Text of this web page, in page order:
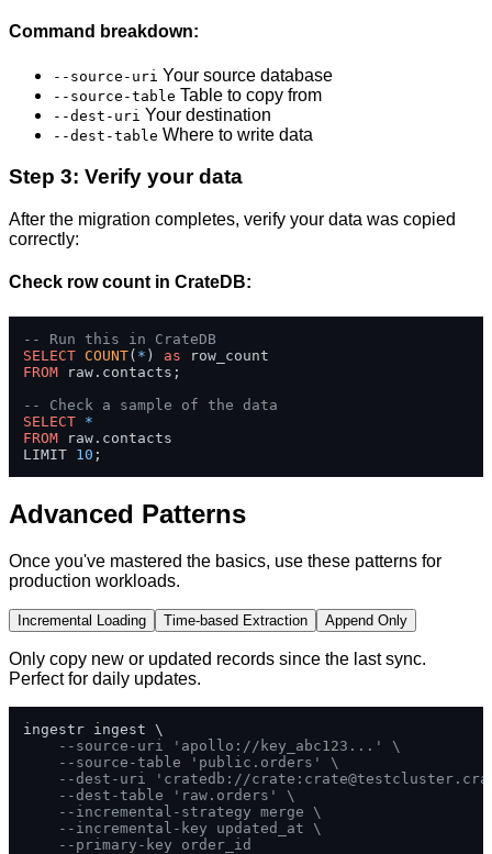
Command breakdown:
--source-uri Your source database
--source-table Table to copy from
--dest-uri Your destination
--dest-table Where to write data
Step 3: Verify your data
After the migration completes, verify your data was copied
correctly:
Check row count in CrateDB:
-- Run this in CrateDB
SELECT COUNT( * ) as
FROM raw.contacts;
-- Check a sample of the data
SELECT *
FROM raw.contacts
LIMIT 10 ;
Advanced Patterns
Once you've mastered the basics, use these patterns for
production workloads.
Incremental Loading Time-based Extraction Append Only
Only copy new or updated records since the last sync.
Perfect for daily updates.
ingestr ingest \
--source-uri 'apollo://key_abc123...' \
--source-table 'public.orders' \
--dest-uri 'cratedb://crate:
--dest-table 'raw.orders' \
--incremental-strategy merge \
--incremental-key updated_at \
--primary-key order_id